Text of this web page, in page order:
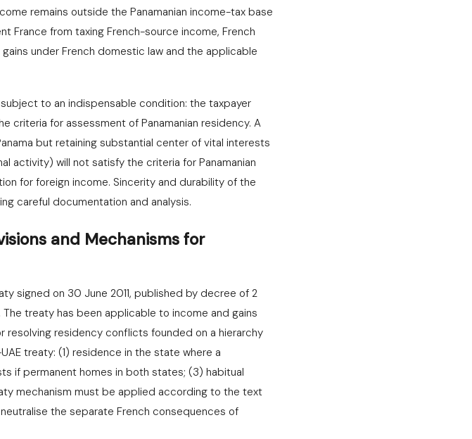
remains outside the Panamanian income-tax base
France from taxing French-source income, French
under French domestic law and the applicable
to an indispensable condition: the taxpayer
criteria for assessment of Panamanian residency. A
but retaining substantial center of vital interests
activity) will not satisfy the criteria for Panamanian
for foreign income. Sincerity and durability of the
careful documentation and analysis.
and Mechanisms for
signed on 30 June 2011, published by decree of 2
The treaty has been applicable to income and gains
resolving residency conflicts founded on a hierarchy
treaty: (1) residence in the state where a
if permanent homes in both states; (3) habitual
mechanism must be applied according to the text
the separate French consequences of